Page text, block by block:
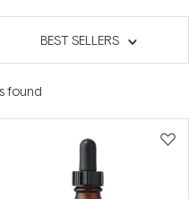
BEST SELLERS
found